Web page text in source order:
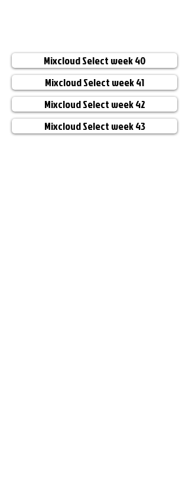
Mixcloud Select week 40
Mixcloud Select week 41
Mixcloud Select week 42
Mixcloud Select week 43